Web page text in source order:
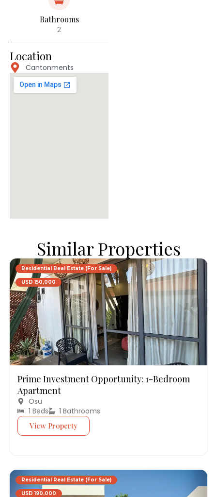
Bathrooms
2
Location
Cantonments
Similar Properties
Residential Real Estate (For Sale)
USD 150,000
Prime Investment Opportunity: 1-Bedroom
Apartment
Osu
1 Beds
1 Bathrooms
View Property
Residential Real Estate (For Sale)
USD 190,000